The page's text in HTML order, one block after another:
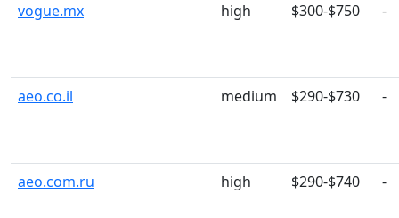
vogue.mx
high $300-$750 -
aeo.co.il medium $290-$730 -
aeo.com.ru high $290-$740 -